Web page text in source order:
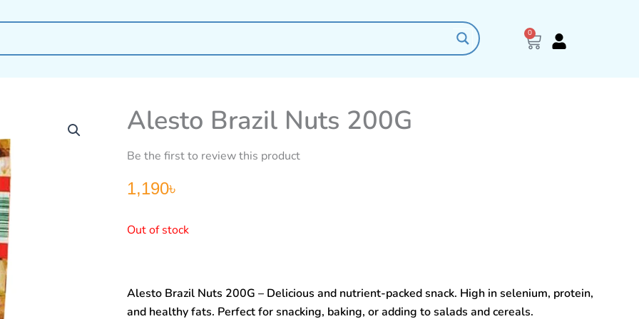
0
Cart
Alesto Brazil Nuts 200G
Be the first to review this product
1,190৳
Out of stock
Alesto Brazil Nuts 200G – Delicious and nutrient-packed snack. High in selenium, protein,
and healthy fats. Perfect for snacking, baking, or adding to salads and cereals.